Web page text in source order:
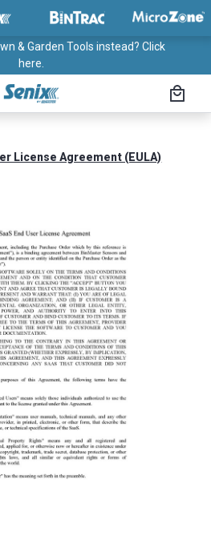
& Garden Tools instead? Click
here.
License Agreement (EULA)